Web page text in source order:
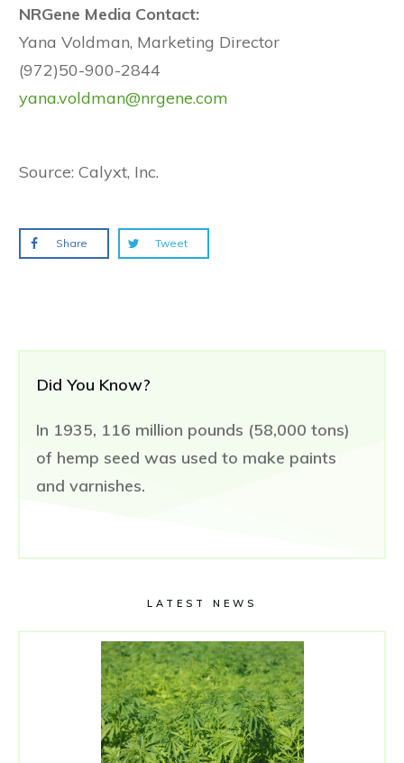
Did You Know?
In 1935, 116 million pounds (58,000 tons)
of hemp seed was used to make paints
and varnishes.
LATEST NEWS
NRGene Media Contact:
Yana Voldman, Marketing Director
(972)50-900-2844
yana.voldman@nrgene.com
Source: Calyxt, Inc.
Share Tweet